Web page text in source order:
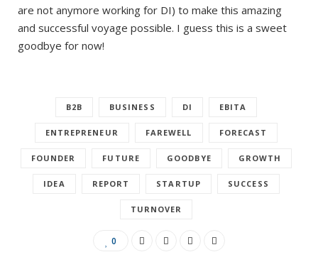
are not anymore working for DI) to make this amazing
and successful voyage possible. I guess this is a sweet
goodbye for now!
B2B BUSINESS DI EBITA
ENTREPRENEUR FAREWELL FORECAST
FOUNDER FUTURE GOODBYE GROWTH
IDEA REPORT STARTUP SUCCESS
TURNOVER
0